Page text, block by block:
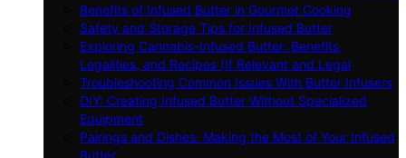
Benefits of Infused Butter in Gourmet Cooking
Safety and Storage Tips for Infused Butter
Exploring Cannabis-Infused Butter: Benefits,
Legalities, and Recipes (If Relevant and Legal
Troubleshooting Common Issues With Butter Infusers
DIY: Creating Infused Butter Without Specialized
Equipment
Pairings and Dishes: Making the Most of Your Infused
Butter